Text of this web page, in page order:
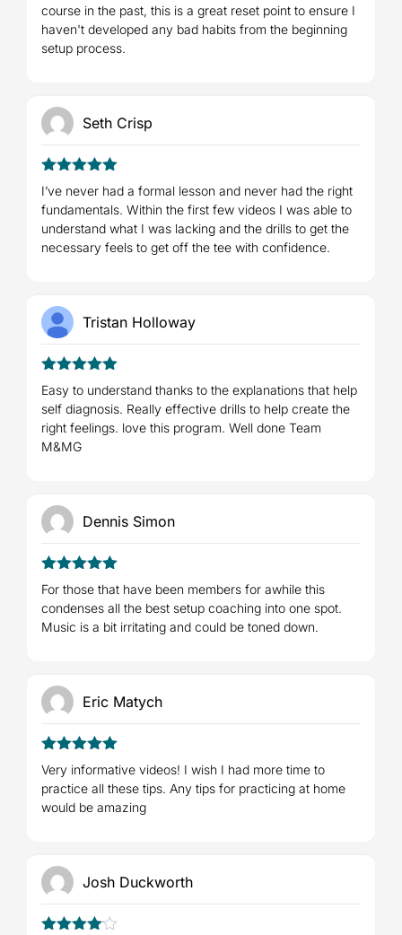
course in the past, this is a great reset point to ensure I
haven't developed any bad habits from the beginning
setup process.
Seth Crisp
Rated 5 out
of 5
I’ve never had a formal lesson and never had the right
fundamentals. Within the first few videos I was able to
understand what I was lacking and the drills to get the
necessary feels to get off the tee with confidence.
Tristan Holloway
Rated 5 out
of 5
Easy to understand thanks to the explanations that help
self diagnosis. Really effective drills to help create the
right feelings. love this program. Well done Team
M&MG
Dennis Simon
Rated 5 out
of 5
For those that have been members for awhile this
condenses all the best setup coaching into one spot.
Music is a bit irritating and could be toned down.
Eric Matych
Rated 5
of 5
Very informative videos! I wish I had more time to
practice all these tips. Any tips for practicing at home
would be amazing
Josh Duckworth